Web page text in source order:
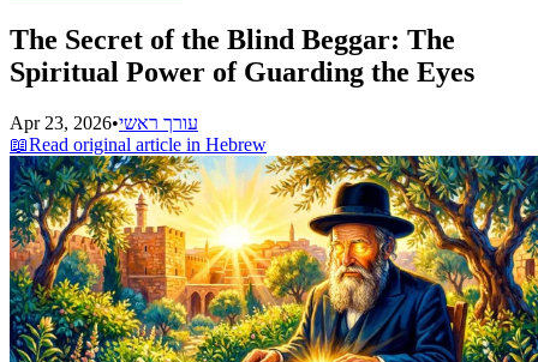
The Secret of the Blind Beggar: The
Spiritual Power of Guarding the Eyes
Apr 23, 2026•עורך ראשי
📖Read original article in Hebrew